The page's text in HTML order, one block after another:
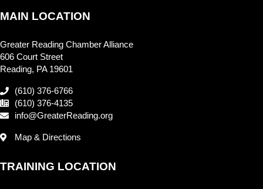
MAIN LOCATION
Greater Reading Chamber Alliance
606 Court Street
Reading, PA 19601
(610) 376-6766
(610) 376-4135
info@GreaterReading.org
Map & Directions
TRAINING LOCATION